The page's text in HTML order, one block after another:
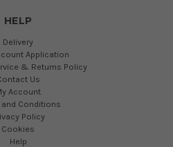
HELP
Delivery
Application
& Returns Policy
Us
Account
and Conditions
Policy
Cookies
Help